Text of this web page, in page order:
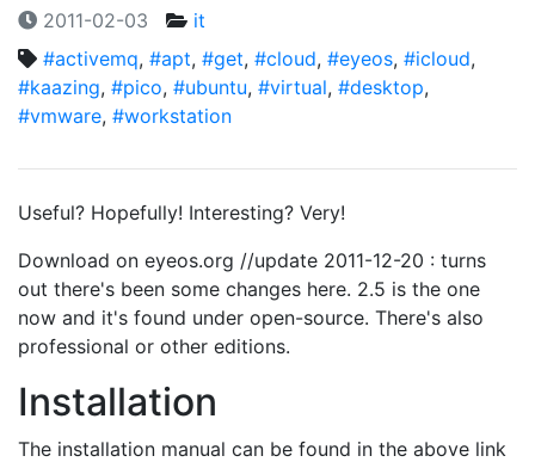
2011-02-03
it
#activemq, #apt, #get, #cloud, #eyeos, #icloud,
#kaazing, #pico, #ubuntu, #virtual, #desktop,
#vmware, #workstation
Useful? Hopefully! Interesting? Very!
Download on eyeos.org //update 2011-12-20 : turns
out there's been some changes here. 2.5 is the one
now and it's found under open-source. There's also
professional or other editions.
Installation
The installation manual can be found in the above link